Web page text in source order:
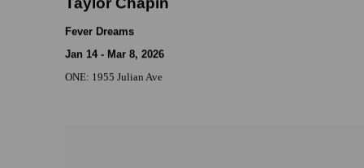
Fever Dreams
Jan 14 - Mar 8, 2026
ONE: 1955 Julian Ave